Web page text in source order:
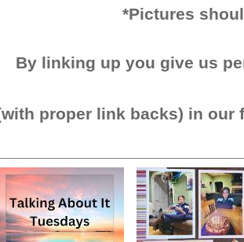
*Pictures
By linking up you give us
proper link backs) in our